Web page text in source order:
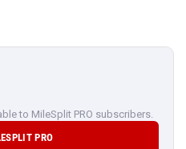
to MileSplit PRO subscribers.
PRO